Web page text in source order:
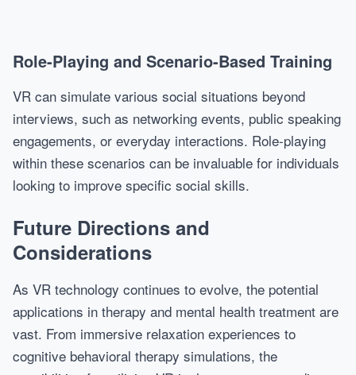
Role-Playing and Scenario-Based Training
VR can simulate various social situations beyond
interviews, such as networking events, public speaking
engagements, or everyday interactions. Role-playing
within these scenarios can be invaluable for individuals
looking to improve specific social skills.
Future Directions and
Considerations
As VR technology continues to evolve, the potential
applications in therapy and mental health treatment are
vast. From immersive relaxation experiences to
cognitive behavioral therapy simulations, the